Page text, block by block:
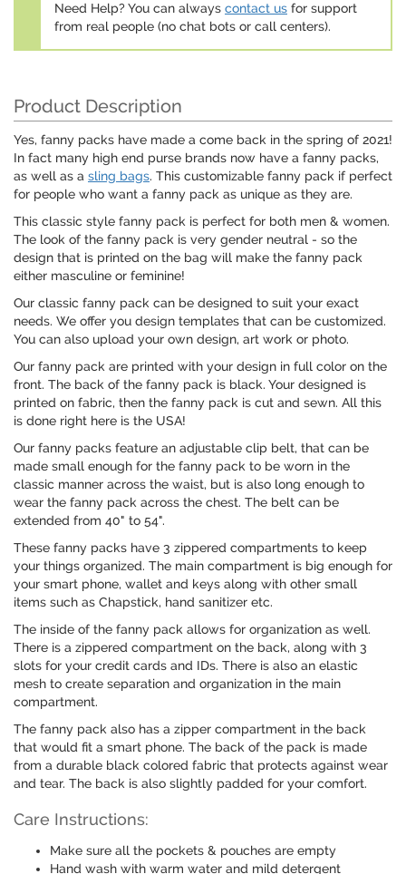
Need Help? You can always contact us for support
from real people (no chat bots or call centers).
Product Description
Yes, fanny packs have made a come back in the spring of 2021!
In fact many high end purse brands now have a fanny packs,
as well as a sling bags. This customizable fanny pack if perfect
for people who want a fanny pack as unique as they are.
This classic style fanny pack is perfect for both men & women.
The look of the fanny pack is very gender neutral - so the
design that is printed on the bag will make the fanny pack
either masculine or feminine!
Our classic fanny pack can be designed to suit your exact
needs. We offer you design templates that can be customized.
You can also upload your own design, art work or photo.
Our fanny pack are printed with your design in full color on the
front. The back of the fanny pack is black. Your designed is
printed on fabric, then the fanny pack is cut and sewn. All this
is done right here is the USA!
Our fanny packs feature an adjustable clip belt, that can be
made small enough for the fanny pack to be worn in the
classic manner across the waist, but is also long enough to
wear the fanny pack across the chest. The belt can be
extended from 40" to 54".
These fanny packs have 3 zippered compartments to keep
your things organized. The main compartment is big enough for
your smart phone, wallet and keys along with other small
items such as Chapstick, hand sanitizer etc.
The inside of the fanny pack allows for organization as well.
There is a zippered compartment on the back, along with 3
slots for your credit cards and IDs. There is also an elastic
mesh to create separation and organization in the main
compartment.
The fanny pack also has a zipper compartment in the back
that would fit a smart phone. The back of the pack is made
from a durable black colored fabric that protects against wear
and tear. The back is also slightly padded for your comfort.
Care Instructions:
Make sure all the pockets & pouches are empty
Hand wash with warm water and mild detergent